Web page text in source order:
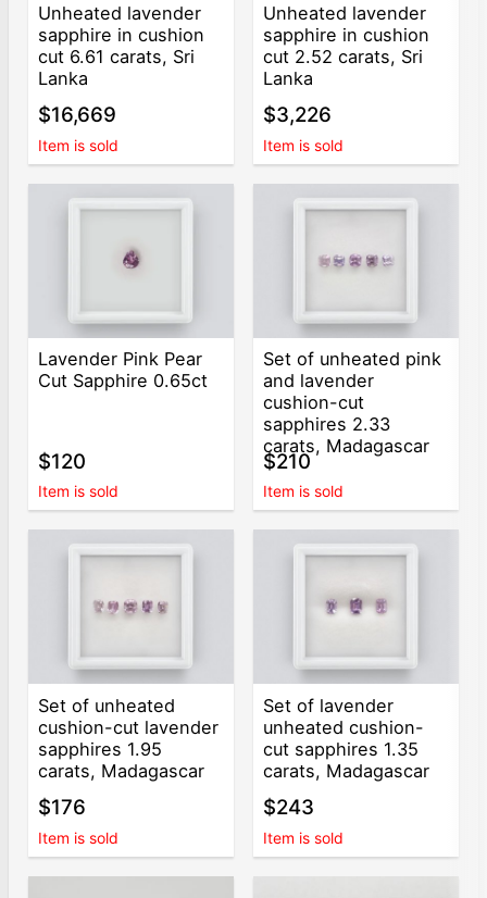
Unheated lavender
sapphire in cushion
cut 6.61 carats, Sri
Lanka
$16,669
Item is sold
Unheated lavender
sapphire in cushion
cut 2.52 carats, Sri
Lanka
$3,226
Item is sold
Lavender Pink Pear
Cut Sapphire 0.65ct
$120
Item is sold
Set of unheated pink
and lavender
cushion-cut
sapphires 2.33
carats, Madagascar
$210
Item is sold
Set of unheated
cushion-cut lavender
sapphires 1.95
carats, Madagascar
$176
Item is sold
Set of lavender
unheated cushion-
cut sapphires 1.35
carats, Madagascar
$243
Item is sold